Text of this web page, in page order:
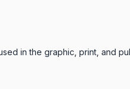
in the graphic, print, and